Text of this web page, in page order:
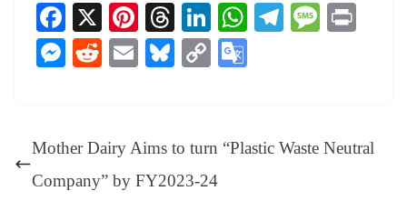
Fa
ce
bo
X
Pi
nt
er
t
T
hr
ea
Li
nk
ed
W
pp
Te
m
M
M
ng
R
t
E
Bl
y
C
Li
nk
e
Mother Dairy Aims to turn “Plastic Waste Neutral
Company” by FY2023-24